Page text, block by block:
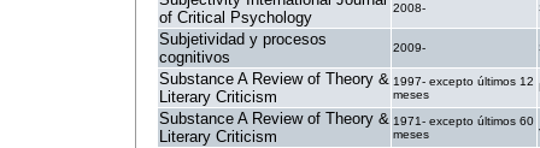
of Critical Psychology
2008-
Subjetividad y procesos
cognitivos
2009-
Substance A Review of Theory &
Literary Criticism
1997- excepto últimos 12
meses
Substance A Review of Theory &
Literary Criticism
1971- excepto últimos 60
meses